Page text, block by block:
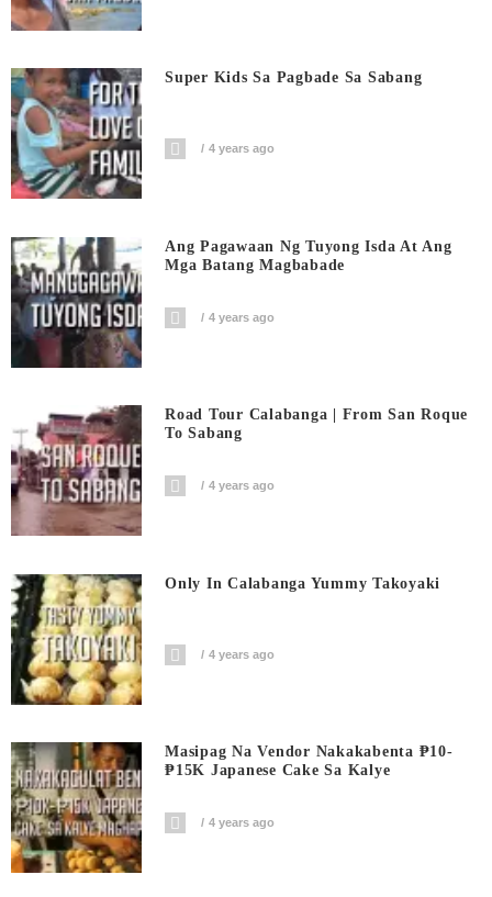
Super Kids Sa Pagbade Sa Sabang
4 years ago
Ang Pagawaan Ng Tuyong Isda At Ang
Mga Batang Magbabade
4 years ago
Road Tour Calabanga | From San Roque
To Sabang
4 years ago
Only In Calabanga Yummy Takoyaki
4 years ago
Masipag Na Vendor Nakakabenta ₱10-
₱15K Japanese Cake Sa Kalye
4 years ago